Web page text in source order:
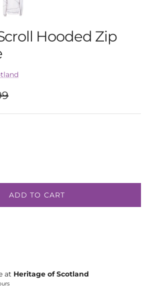
Hooded Zip
price
ADD TO CART
at Heritage of Scotland